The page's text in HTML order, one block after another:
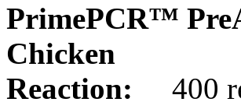
PrimePCR™
Chicken
Reaction:
400